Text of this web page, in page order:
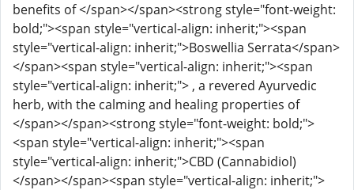
benefits of </span></span><strong style="font-weight:
bold;"><span style="vertical-align: inherit;"><span
style="vertical-align: inherit;">Boswellia Serrata</span>
</span><span style="vertical-align: inherit;"><span
style="vertical-align: inherit;"> , a revered Ayurvedic
herb, with the calming and healing properties of
</span></span><strong style="font-weight: bold;">
<span style="vertical-align: inherit;"><span
style="vertical-align: inherit;">CBD (Cannabidiol)
</span></span><span style="vertical-align: inherit;">